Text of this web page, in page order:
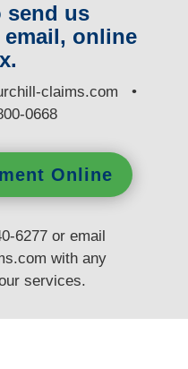
send us
online
claims.com •
0668
Online
6277 or email
with any
services.